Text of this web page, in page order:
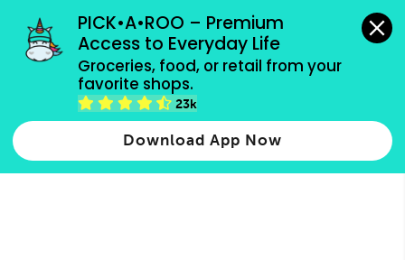
PICK•A•ROO – Premium
Access to Everyday Life
Groceries, food, or retail from your
favorite shops.
23k
Download App Now
grocery orders, all payment methods accepted.
Type 2 or more characters for results.
more